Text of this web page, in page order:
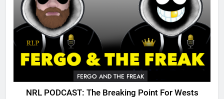
FERGO AND THE FREAK
NRL PODCAST: The Breaking Point For Wests